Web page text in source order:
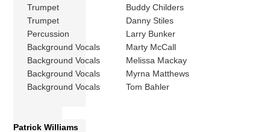
Trumpet
Buddy Childers
Trumpet
Danny Stiles
Percussion
Larry Bunker
Background Vocals
Marty McCall
Background Vocals
Melissa Mackay
Background Vocals
Myrna Matthews
Background Vocals
Tom Bahler
Patrick Williams